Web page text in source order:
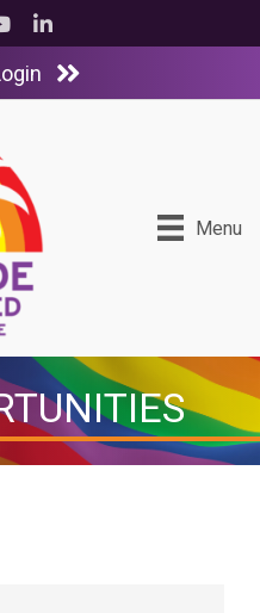
LinkedIn
Menu